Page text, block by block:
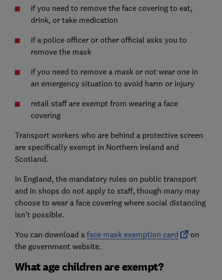
if you need to remove the face covering to eat,
drink, or take medication
if a police officer or other official asks you to
remove the mask
if you need to remove a mask or not wear one in
an emergency situation to avoid harm or injury
retail staff are exempt from wearing a face
covering
Transport workers who are behind a protective screen
are specifically exempt in Northern Ireland and
Scotland.
In England, the mandatory rules on public transport
and in shops do not apply to staff, though many may
choose to wear a face covering where social distancing
isn't possible.
You can download a face mask exemption card
on
the government website.
What age children are exempt?